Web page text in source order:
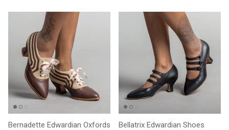
Bernadette Edwardian Oxfords
Bellatrix Edwardian Shoes